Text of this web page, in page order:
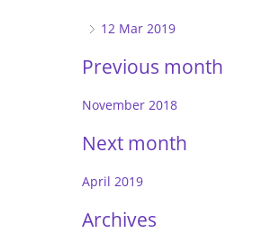
12 Mar 2019
Previous month
November 2018
Next month
April 2019
Archives